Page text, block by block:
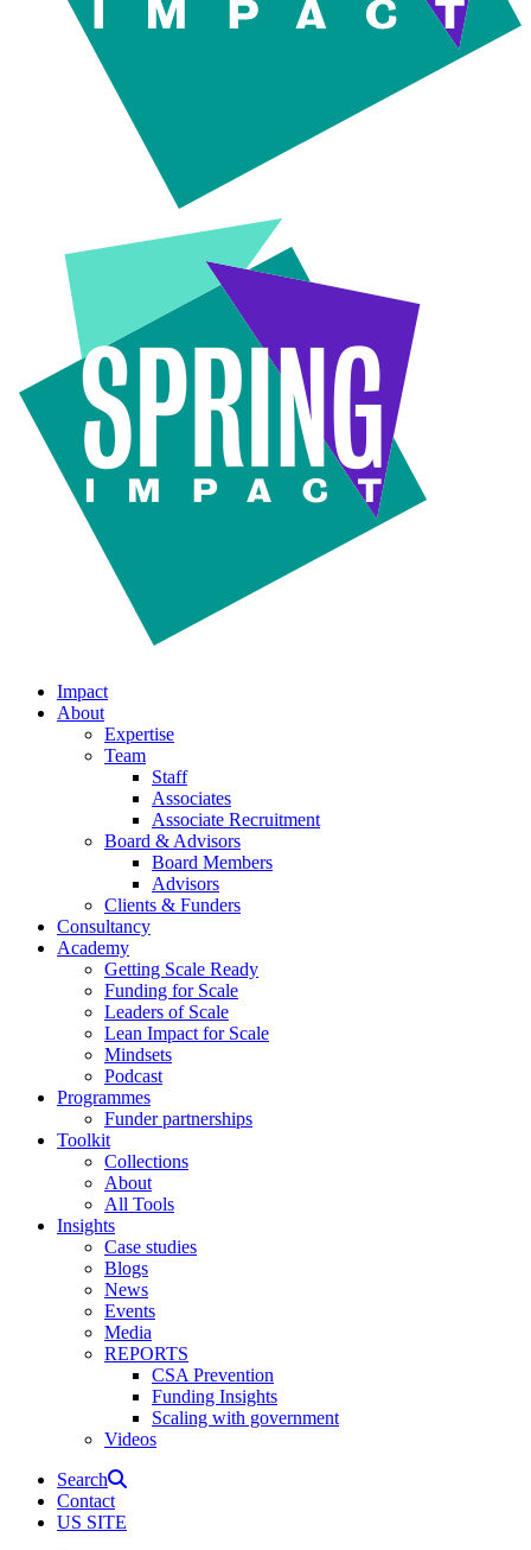
Impact
About
Expertise
Team
Staff
Associates
Associate Recruitment
Board & Advisors
Board Members
Advisors
Clients & Funders
Consultancy
Academy
Getting Scale Ready
Funding for Scale
Leaders of Scale
Lean Impact for Scale
Mindsets
Podcast
Programmes
Funder partnerships
Toolkit
Collections
About
All Tools
Insights
Case studies
Blogs
News
Events
Media
REPORTS
CSA Prevention
Funding Insights
Scaling with government
Videos
Search
Contact
US SITE